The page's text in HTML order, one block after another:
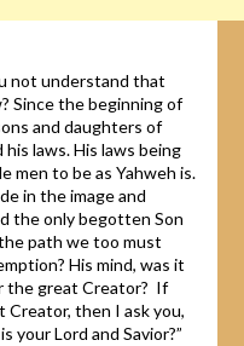
not understand that
Since the beginning of
and daughters of
laws. His laws being
men to be as Yahweh is.
in the image and
the only begotten Son
path we too must
His mind, was it
the great Creator? If
then I ask you,
your Lord and Savior?”